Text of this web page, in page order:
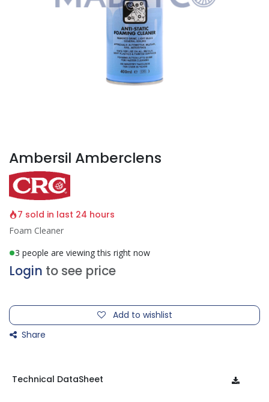
Ambersil Amberclens
7 sold in last 24 hours
Foam Cleaner
3 people are viewing this right now
Login to see price
Add to wishlist
Share
Technical DataSheet